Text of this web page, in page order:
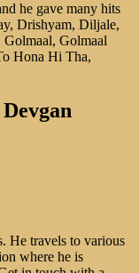
he gave many hits
Drishyam, Diljale,
Golmaal, Golmaal
Hona Hi Tha,
He travels to various
where he is